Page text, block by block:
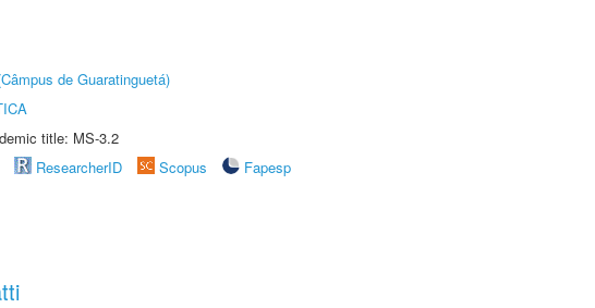
de Guaratinguetá)
title: MS-3.2
ResearcherID Scopus
Fapesp